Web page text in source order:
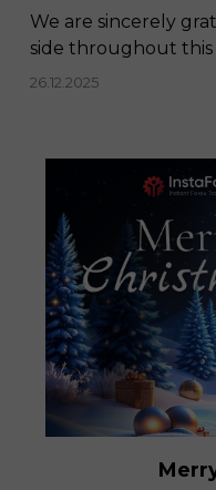
We are sincerely
side throughout this
26.12.2025